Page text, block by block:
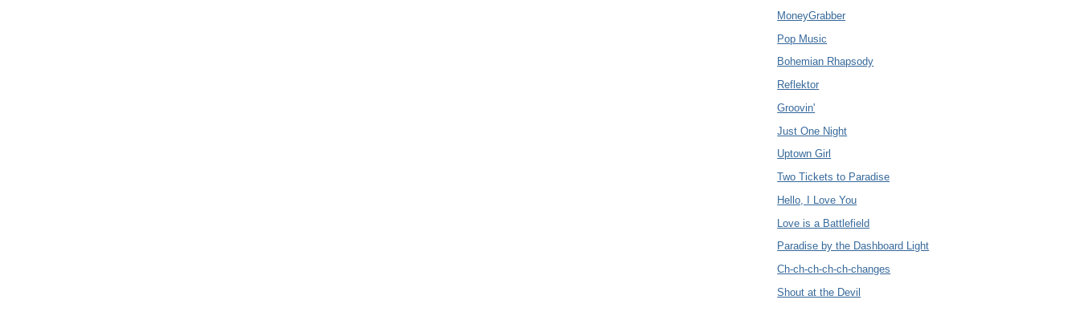
MoneyGrabber
Pop Music
Bohemian Rhapsody
Reflektor
Groovin'
Just One Night
Uptown Girl
Two Tickets to Paradise
Hello, I Love You
Love is a Battlefield
Paradise by the Dashboard Light
Ch-ch-ch-ch-ch-changes
Shout at the Devil